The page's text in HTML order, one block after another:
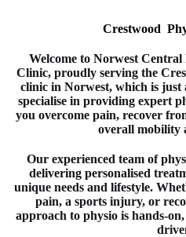
Crestwood
Welcome to Norwest Central
Clinic, proudly serving the
clinic in Norwest, which is just
specialise in providing expert
you overcome pain, recover
overall mobility
Our experienced team of
delivering personalised
unique needs and lifestyle.
pain, a sports injury, or
approach to physio is hands-